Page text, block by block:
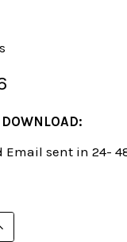
Email sent in 24-
OF